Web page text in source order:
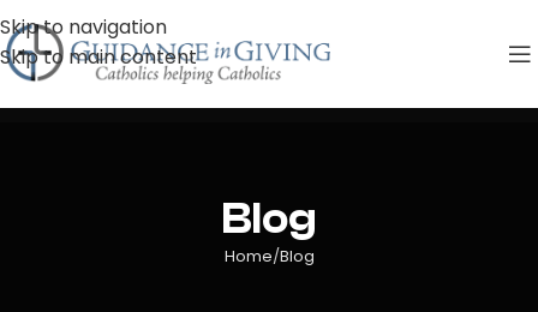
Skip to navigation
Skip to main content
Blog
Home Blog